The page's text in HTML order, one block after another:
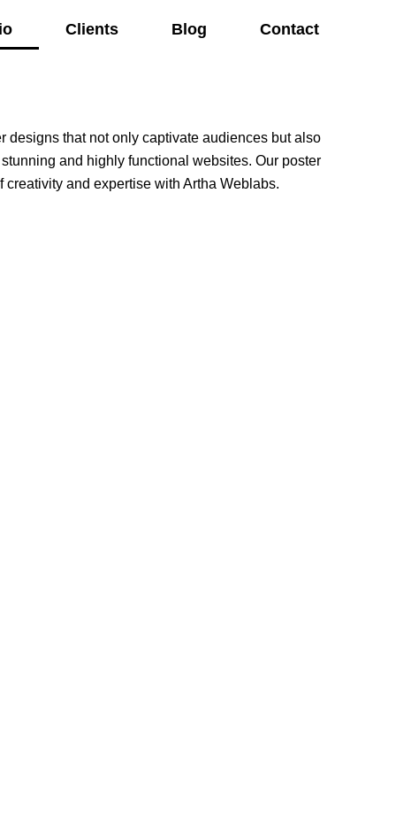
Clients Blog Contact
designs that not only captivate audiences but also
and highly functional websites. Our poster
and expertise with Artha Weblabs.